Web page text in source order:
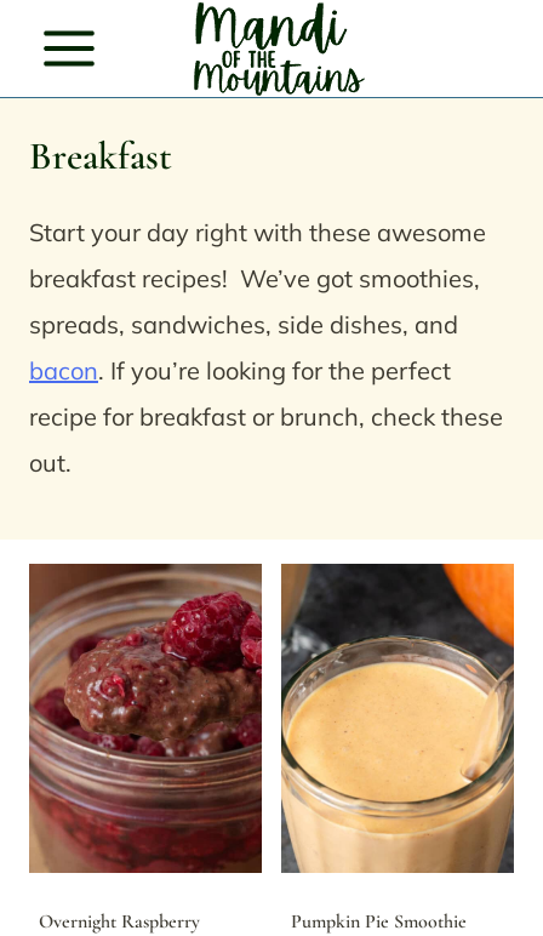
Breakfast
Start your day right with these awesome
breakfast recipes! We’ve got smoothies,
spreads, sandwiches, side dishes, and
bacon. If you’re looking for the perfect
recipe for breakfast or brunch, check these
out.
Overnight Raspberry
Pumpkin Pie Smoothie